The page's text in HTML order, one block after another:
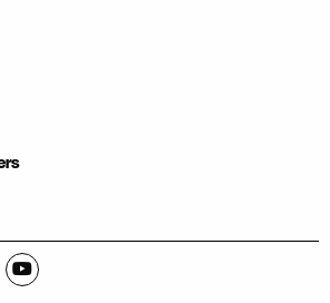
on Instagram
Weekly on Facebook
C-VILLE Weekly on LinkedIn
Visit C-VILLE Weekly on YouTube